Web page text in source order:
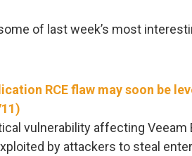
of last week’s most
RCE flaw may soon be
vulnerability affecting Veeam
by attackers to steal